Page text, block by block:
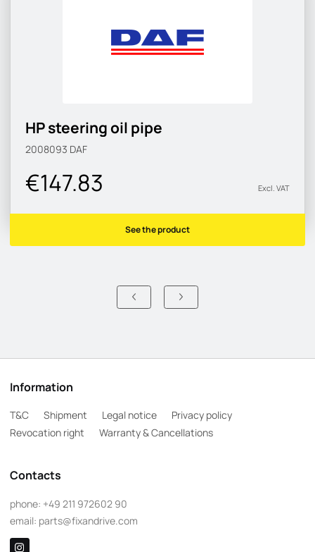
HP steering oil pipe
2008093 DAF
€147.83 Excl. VAT
See the product
Information
T&C Shipment Legal notice
Privacy policy
Revocation right
Warranty & Cancellations
Contacts
phone: +49 211 972602 90
email: parts@fixandrive.com